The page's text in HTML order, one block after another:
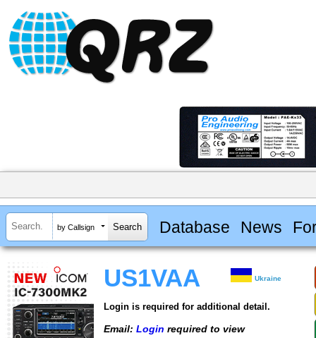
by Callsign Database News
US1VAA Ukraine
Login is required for additional detail.
Email: Login required to view